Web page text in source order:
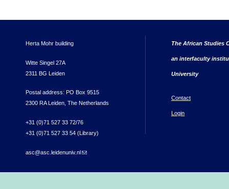
Herta Mohr building
Witte Singel 27A
2311 BG Leiden
Postal address: PO Box 9515
2300 RA Leiden, The Netherlands
+31 (0)71 527 33 72/76
+31 (0)71 527 33 54 (Library)
asc@asc.leidenuniv.nl(link sends e-mail)
The African Studies
an interfaculty
University
Contact
Login